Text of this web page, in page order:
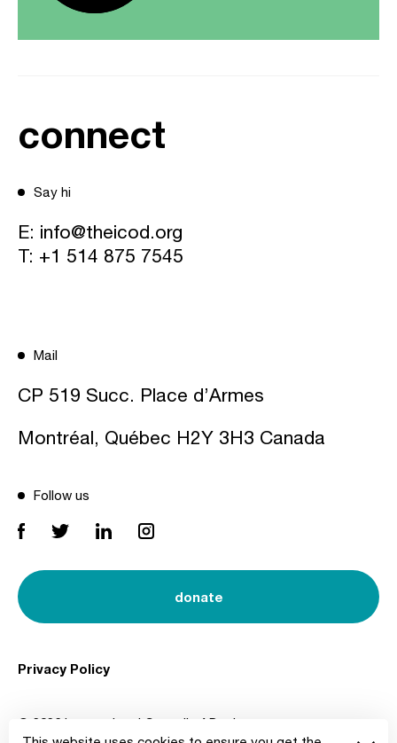
connect
Say hi
E: info@theicod.org
T: +1 514 875 7545
Mail
CP 519 Succ. Place d’Armes
Montréal, Québec H2Y 3H3 Canada
Follow us
donate
© 2026 International Council of Design
Privacy Policy